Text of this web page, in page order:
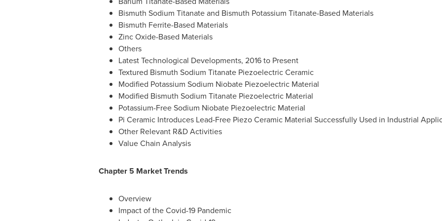
Bismuth Sodium Titanate and Bismuth Potassium Titanate-Based Materials
Bismuth Ferrite-Based Materials
Zinc Oxide-Based Materials
Others
Latest Technological Developments, 2016 to Present
Textured Bismuth Sodium Titanate Piezoelectric Ceramic
Modified Potassium Sodium Niobate Piezoelectric Material
Modified Bismuth Sodium Titanate Piezoelectric Material
Potassium-Free Sodium Niobate Piezoelectric Material
Pi Ceramic Introduces Lead-Free Piezo Ceramic Material Successfully Used in Industrial
Other Relevant R&D Activities
Value Chain Analysis
Chapter 5 Market Trends
Overview
Impact of the Covid-19 Pandemic